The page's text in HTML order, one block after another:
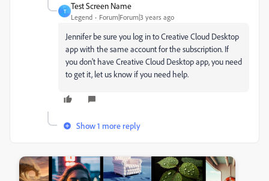
T
Test Screen Name
Legend Forum|Forum|3 years ago
Jennifer be sure you log in to Creative Cloud Desktop
app with the same account for the subscription. If
you don't have Creative Cloud Desktop app, you need
to get it, let us know if you need help.
Show 1 more reply